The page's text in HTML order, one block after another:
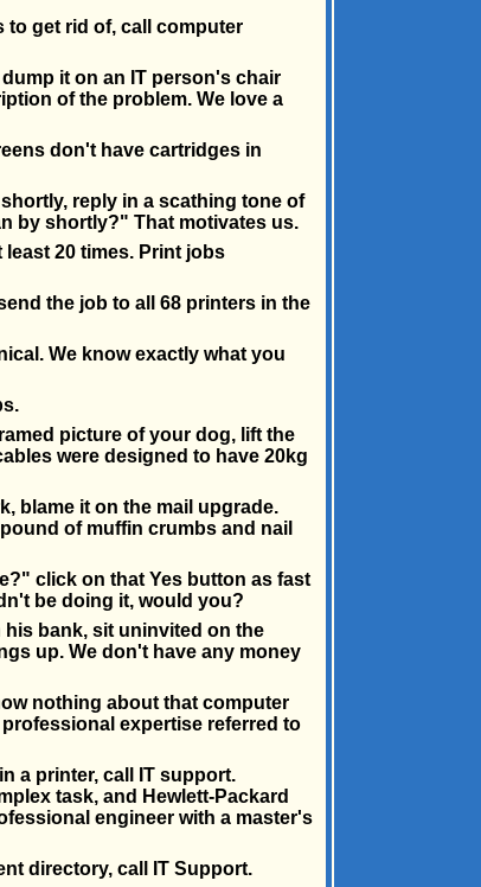
to get rid of, call computer
it on an IT person's chair
of the problem. We love a
don't have cartridges in
reply in a scathing tone of
by shortly?" That motivates us.
20 times. Print jobs
the job to all 68 printers in the
We know exactly what you
picture of your dog, lift the
were designed to have 20kg
blame it on the mail upgrade.
of muffin crumbs and nail
click on that Yes button as fast
be doing it, would you?
bank, sit uninvited on the
up. We don't have any money
nothing about that computer
expertise referred to
a printer, call IT support.
task, and Hewlett-Packard
engineer with a master's
directory, call IT Support.